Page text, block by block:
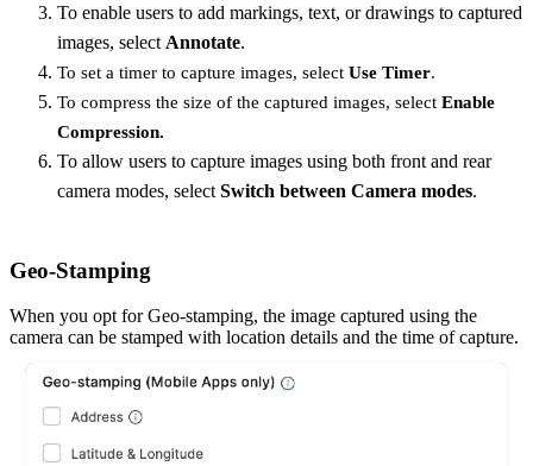
To enable users to add markings, text, or drawings to captured
images, select Annotate.
To set a timer to capture images, select Use Timer.
To compress the size of the captured images, select Enable
Compression.
To allow users to capture images using both front and rear
camera modes, select Switch between Camera modes.
Geo-Stamping
When you opt for Geo-stamping, the image captured using the
camera can be stamped with location details and the time of capture.